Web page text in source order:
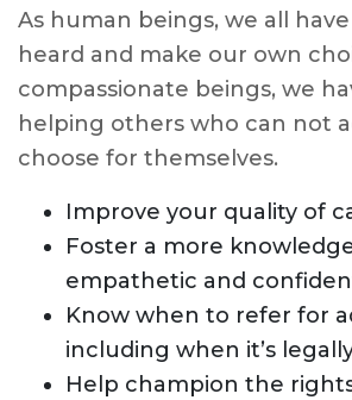
As human beings, we all
heard and make our own
compassionate beings, we
helping others who can not
choose for themselves.
Improve your quality of
Foster a more
empathetic and
Know when to refer for
including when it’s
Help champion the